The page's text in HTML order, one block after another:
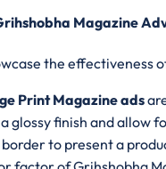
Magazine
the effectiveness
Print Magazine ads
glossy finish and allow
to present a